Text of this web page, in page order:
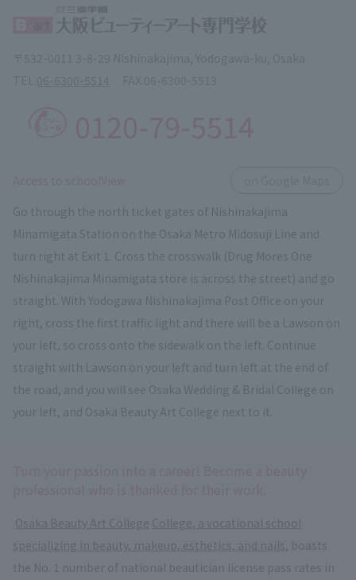
Go through the north ticket gates of Nishinakajima
Minamigata Station on the Osaka Metro Midosuji Line and
turn right at Exit 1. Cross the crosswalk (Drug Mores One
Nishinakajima Minamigata store is across the street) and go
straight. With Yodogawa Nishinakajima Post Office on your
right, cross the first traffic light and there will be a Lawson on
your left, so cross onto the sidewalk on the left. Continue
straight with Lawson on your left and turn left at the end of
the road, and you will see Osaka Wedding & Bridal College on
your left, and Osaka Beauty Art College next to it.
Osaka Beauty Art College College, a vocational school
specializing in beauty, makeup, esthetics, and nails , boasts
the No. 1 number of national beautician license pass rates in